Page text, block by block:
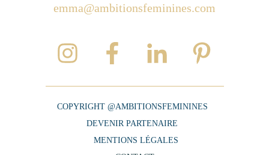
emma@ambitionsfeminines.com
COPYRIGHT @AMBITIONSFEMININES
DEVENIR PARTENAIRE
MENTIONS LÉGALES